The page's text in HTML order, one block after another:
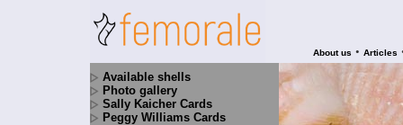
About us • Articles
Available shells
Photo gallery
Sally Kaicher Cards
Peggy Williams Cards